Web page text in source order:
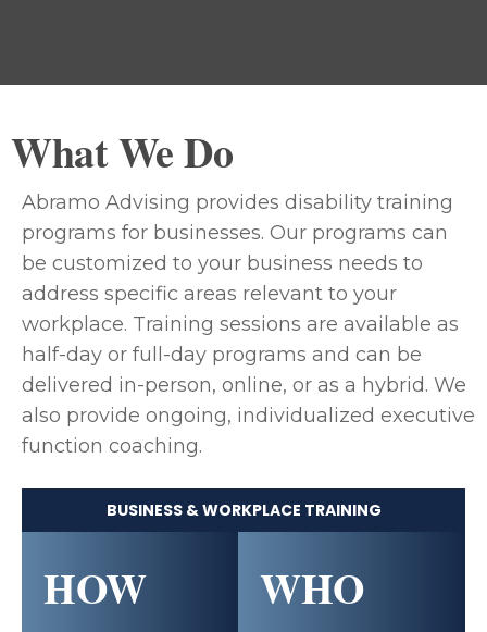
What We Do
Abramo Advising provides disability training
programs for businesses. Our programs can
be customized to your business needs to
address specific areas relevant to your
workplace. Training sessions are available as
half-day or full-day programs and can be
delivered in-person, online, or as a hybrid. We
also provide ongoing, individualized executive
function coaching.
BUSINESS & WORKPLACE TRAINING
HOW WHO